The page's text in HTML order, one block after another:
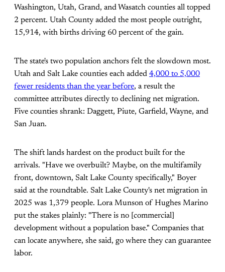
Washington, Utah, Grand, and Wasatch counties all topped
2 percent. Utah County added the most people outright,
15,914, with births driving 60 percent of the gain.
The state's two population anchors felt the slowdown most.
Utah and Salt Lake counties each added 4,000 to 5,000
fewer residents than the year before, a result the
committee attributes directly to declining net migration.
Five counties shrank: Daggett, Piute, Garfield, Wayne, and
San Juan.
The shift lands hardest on the product built for the
arrivals. "Have we overbuilt? Maybe, on the multifamily
front, downtown, Salt Lake County specifically," Boyer
said at the roundtable. Salt Lake County's net migration in
2025 was 1,379 people. Lora Munson of Hughes Marino
put the stakes plainly: "There is no [commercial]
development without a population base." Companies that
can locate anywhere, she said, go where they can guarantee
labor.